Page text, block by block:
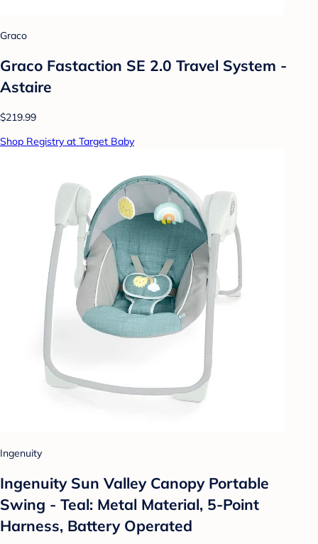
Graco
Graco Fastaction SE 2.0 Travel System -
Astaire
$219.99
Shop Registry at Target Baby
Ingenuity
Ingenuity Sun Valley Canopy Portable
Swing - Teal: Metal Material, 5-Point
Harness, Battery Operated